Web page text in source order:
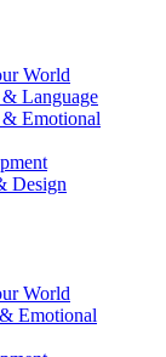
World
Language
& Emotional
Design
World
Emotional